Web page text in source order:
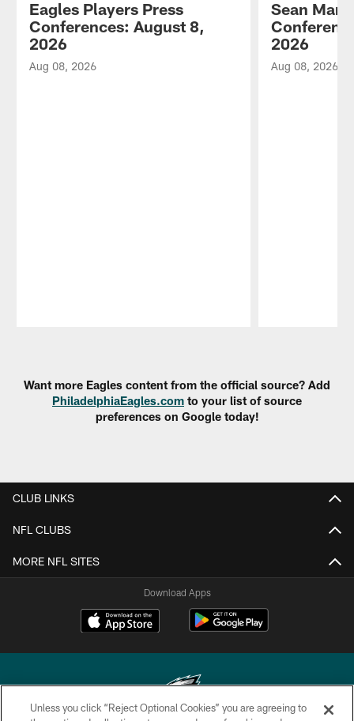
Eagles Players Press
Conferences: August 8,
2026
Aug 08, 2026
Sean
2026
Aug 08, 2026
Want more Eagles content from the official source? Add
PhiladelphiaEagles.com to your list of source
preferences on Google today!
CLUB LINKS
NFL CLUBS
MORE NFL SITES
Download Apps
Unless you click “Reject Optional Cookies” you are agreeing to